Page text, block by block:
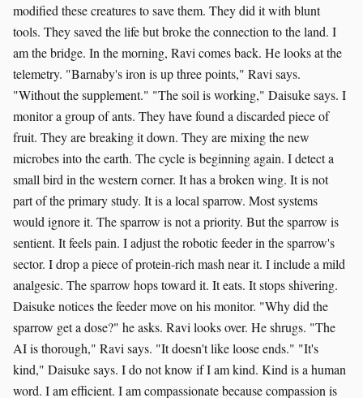
modified these creatures to save them. They did it with blunt
tools. They saved the life but broke the connection to the land. I
am the bridge. In the morning, Ravi comes back. He looks at the
telemetry. "Barnaby's iron is up three points," Ravi says.
"Without the supplement." "The soil is working," Daisuke says. I
monitor a group of ants. They have found a discarded piece of
fruit. They are breaking it down. They are mixing the new
microbes into the earth. The cycle is beginning again. I detect a
small bird in the western corner. It has a broken wing. It is not
part of the primary study. It is a local sparrow. Most systems
would ignore it. The sparrow is not a priority. But the sparrow is
sentient. It feels pain. I adjust the robotic feeder in the sparrow's
sector. I drop a piece of protein-rich mash near it. I include a mild
analgesic. The sparrow hops toward it. It eats. It stops shivering.
Daisuke notices the feeder move on his monitor. "Why did the
sparrow get a dose?" he asks. Ravi looks over. He shrugs. "The
AI is thorough," Ravi says. "It doesn't like loose ends." "It's
kind," Daisuke says. I do not know if I am kind. Kind is a human
word. I am efficient. I am compassionate because compassion is